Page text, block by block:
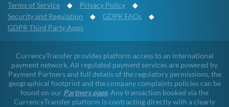
Terms of Service ◆ Privacy Policy ◆
Security and Regulation ◆ GDPR FAQs ◆
GDPR Third Party Apps
CurrencyTransfer provides platform access to an international
payment network. All regulated payment services are powered by
Payment Partners and full details of the regulatory permissions, the
geographical footprint and the company complaints policies can be
found on our Partners page. Any transaction booked via the
CurrencyTransfer platform is contracting directly with a clearly